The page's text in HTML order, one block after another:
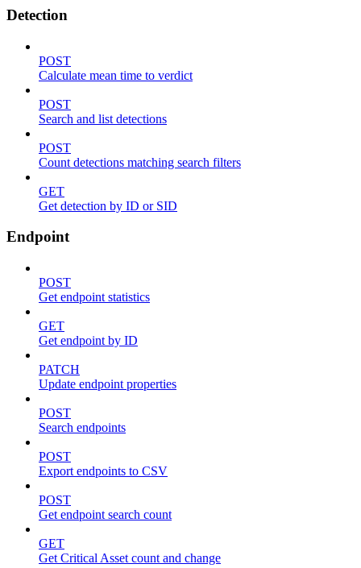
Detection
POST
Calculate mean time to verdict
POST
Search and list detections
POST
Count detections matching search filters
GET
Get detection by ID or SID
Endpoint
POST
Get endpoint statistics
GET
Get endpoint by ID
PATCH
Update endpoint properties
POST
Search endpoints
POST
Export endpoints to CSV
POST
Get endpoint search count
GET
Get Critical Asset count and change